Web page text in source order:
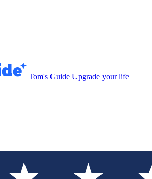
Tom's Guide Upgrade your life